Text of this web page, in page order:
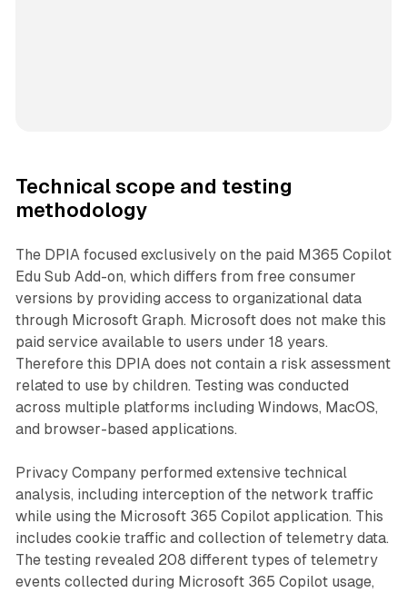
Technical scope and testing
methodology
The DPIA focused exclusively on the paid M365 Copilot
Edu Sub Add-on, which differs from free consumer
versions by providing access to organizational data
through Microsoft Graph. Microsoft does not make this
paid service available to users under 18 years.
Therefore this DPIA does not contain a risk assessment
related to use by children. Testing was conducted
across multiple platforms including Windows, MacOS,
and browser-based applications.
Privacy Company performed extensive technical
analysis, including interception of the network traffic
while using the Microsoft 365 Copilot application. This
includes cookie traffic and collection of telemetry data.
The testing revealed 208 different types of telemetry
events collected during Microsoft 365 Copilot usage,